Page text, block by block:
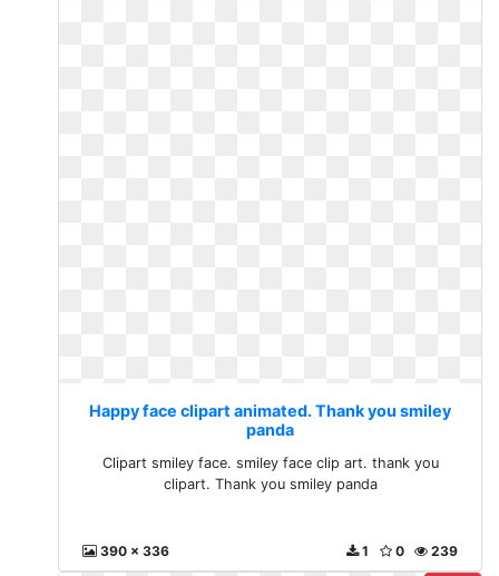
Happy face clipart animated. Thank you smiley
panda
Clipart smiley face. smiley face clip art. thank you
clipart. Thank you smiley panda
390 x 336 239
0
1